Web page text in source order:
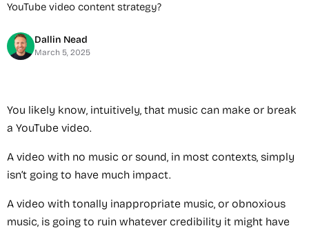
YouTube video content strategy?
Dallin Nead
March 5, 2025
You likely know, intuitively, that music can make or break
a YouTube video.
A video with no music or sound, in most contexts, simply
isn’t going to have much impact.
A video with tonally inappropriate music, or obnoxious
music, is going to ruin whatever credibility it might have